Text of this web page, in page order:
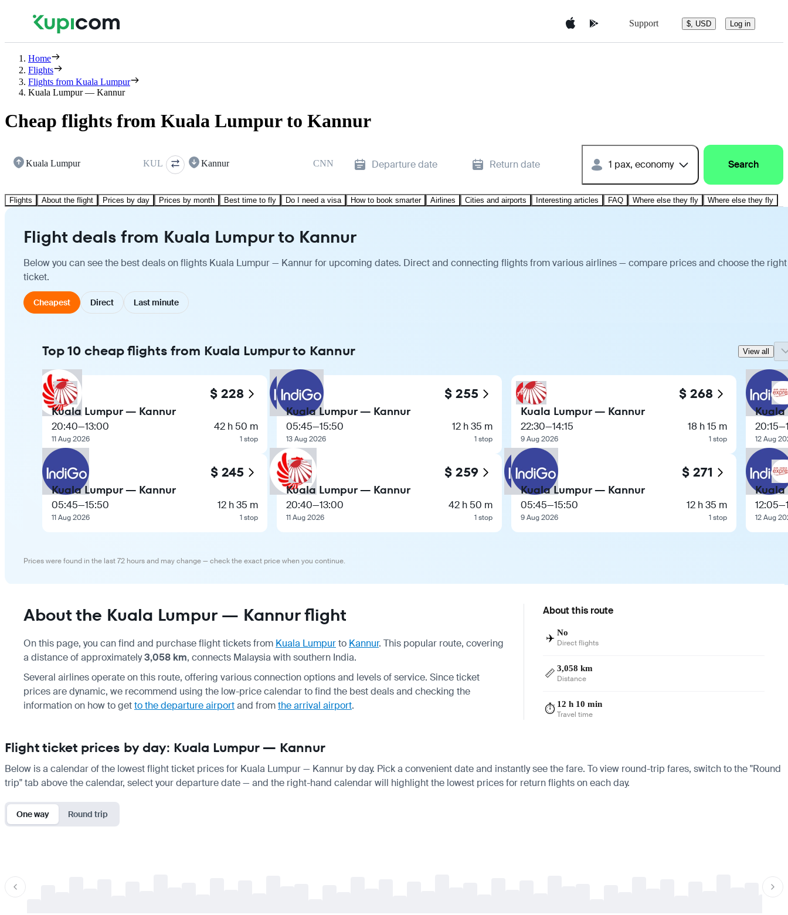
Support $, USD Log in
Home
Flights
Flights from Kuala Lumpur
Kuala Lumpur — Kannur
Cheap flights from Kuala Lumpur to Kannur
Kuala Lumpur KUL Kannur CNN Departure date Return date 1 pax, economy Search
Flights About the flight Prices by day Prices by month Best time to fly Do I need a visa How to book smarter Airlines Cities and airports Interesting articles FAQ Where else they fly Where else they fly
Flight deals from Kuala Lumpur to Kannur
Below you can see the best deals on flights Kuala Lumpur — Kannur for upcoming dates. Direct and connecting flights from various airlines — compare prices and choose the right
ticket.
Cheapest Direct Last minute
Top 10 cheap flights from Kuala Lumpur to Kannur View all
$ 228
Kuala Lumpur — Kannur
20:40—13:00
11 Aug 2026
42 h 50 m
1 stop
$ 245
Kuala Lumpur — Kannur
05:45—15:50
11 Aug 2026
12 h 35 m
1 stop
$ 255
Kuala Lumpur — Kannur
05:45—15:50
13 Aug 2026
12 h 35 m
1 stop
$ 259
Kuala Lumpur — Kannur
20:40—13:00
11 Aug 2026
42 h 50 m
1 stop
$ 268
Kuala Lumpur — Kannur
22:30—14:15
9 Aug 2026
18 h 15 m
1 stop
$ 271
Kuala Lumpur — Kannur
05:45—15:50
9 Aug 2026
12 h 35 m
1 stop
20:15—
12 Aug
12:05—
12 Aug
Prices were found in the last 72 hours and may change — check the exact price when you continue.
About the Kuala Lumpur — Kannur flight
On this page, you can find and purchase flight tickets from Kuala Lumpurto Kannur. This popular route, covering
a distance of approximately3,058 km, connects Malaysia with southern India.
Several airlines operate on this route, offering various connection options and levels of service. Since ticket
prices are dynamic, we recommend using the low-price calendar to find the best deals and checking the
information on how to getto the departure airportand fromthe arrival airport.
About this route
✈️ No
Direct flights
📏 3,058 km
Distance
⏱️ 12 h 10 min
Travel time
Flight ticket prices by day: Kuala Lumpur — Kannur
Below is a calendar of the lowest flight ticket prices for Kuala Lumpur — Kannur by day. Pick a convenient date and instantly see the fare. To view round-trip fares, switch to the "Round
trip" tab above the calendar, select your departure date — and the right-hand calendar will highlight the lowest prices for return flights on each day.
One way Round trip